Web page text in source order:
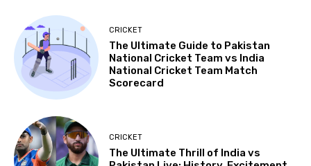
CRICKET
The Ultimate Guide to Pakistan
National Cricket Team vs India
National Cricket Team Match
Scorecard
CRICKET
The Ultimate Thrill of India vs